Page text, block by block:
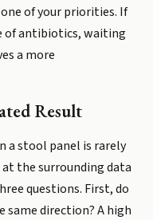
of your priorities. If
of antibiotics, waiting
a more
Result
a stool panel is rarely
the surrounding data
questions. First, do
direction? A high